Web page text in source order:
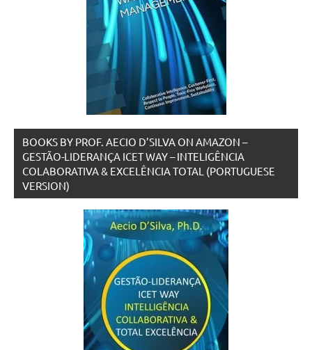
BOOKS BY PROF. AECIO D’SILVA ON AMAZON –
GESTÃO-LIDERANÇA ICET WAY – INTELIGÊNCIA
COLABORATIVA & EXCELÊNCIA TOTAL (PORTUGUESE
VERSION)